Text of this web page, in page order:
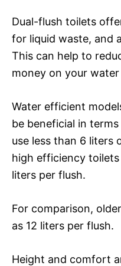
Dual-flush toilets
for liquid waste, and
This can help to
money on your water
Water efficient
be beneficial in
use less than 6 liters
high efficiency toilets
liters per flush.
For comparison,
as 12 liters per flush.
Height and comfort